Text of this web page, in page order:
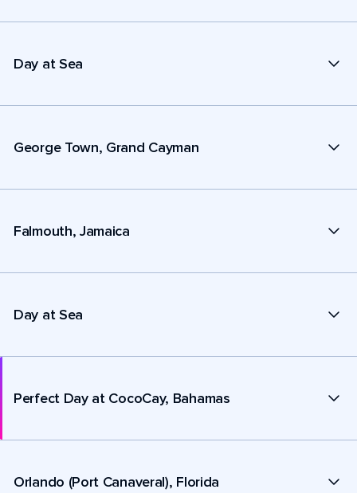
Day at Sea
George Town, Grand Cayman
Falmouth, Jamaica
Day at Sea
Perfect Day at CocoCay, Bahamas
Orlando (Port Canaveral), Florida